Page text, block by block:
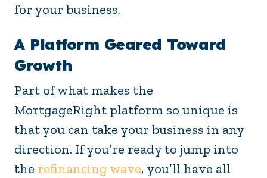
for your business.
A Platform Geared Toward
Growth
Part of what makes the
MortgageRight platform so unique is
that you can take your business in any
direction. If you’re ready to jump into
the refinancing wave, you’ll have all